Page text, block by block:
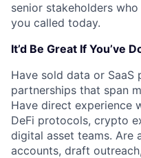
senior stakeholders
you called today.
It’d Be Great If You’ve
Have sold data or SaaS
partnerships that span
Have direct experience
DeFi protocols, crypto
digital asset teams. Are
accounts, draft